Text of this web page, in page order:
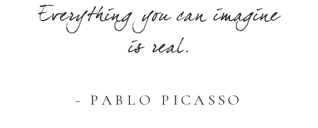
Everything you can imagine
is real.
- PABLO PICASSO